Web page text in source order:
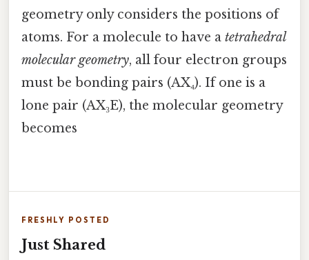
geometry only considers the positions of
atoms. For a molecule to have a tetrahedral
molecular geometry, all four electron groups
must be bonding pairs (AX₄). If one is a
lone pair (AX₃E), the molecular geometry
becomes
FRESHLY POSTED
Just Shared